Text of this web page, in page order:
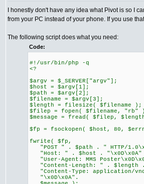
I honestly don't have any idea what Pivot is so I
from your PC instead of your phone. If you use
The following script does what you need:
Code:
#!/usr/bin/php -q
<?
$argv = $_SERVER["argv"];
$host = $argv[1];
$path = $argv[2];
$filename = $argv[3];
$length = filesize( $filename );
$filep = fopen( $filename, "rb"
$message = fread( $filep,
$fp = fsockopen( $host, 80,
fwrite( $fp,
"POST " . $path . " HTTP/
"Host: " . $host .
"User-Agent: MMS
"Content-Length: " . $length
"Content-Type: application/
"\x0D\x0A".